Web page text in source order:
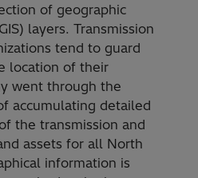
of geographic
layers. Transmission
tend to guard
location of their
went through the
accumulating detailed
the transmission and
assets for all North
information is